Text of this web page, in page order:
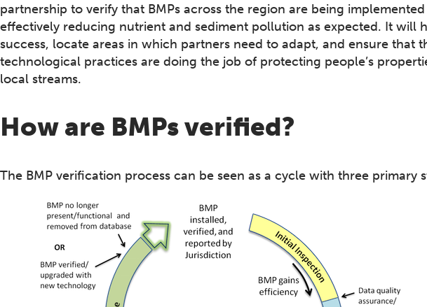
partnership to verify that BMPs across the region are being
effectively reducing nutrient and sediment pollution as expected. It will
success, locate areas in which partners need to adapt, and ensure that
technological practices are doing the job of protecting people’s
local streams.
How are BMPs verified?
The BMP verification process can be seen as a cycle with three primary